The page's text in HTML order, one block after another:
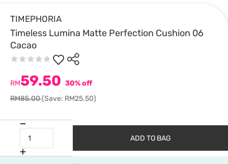
TIMEPHORIA
Timeless Lumina Matte Perfection Cushion 06
Cacao
RM59.50 30% off
RM85.00(Save: RM25.50)
ADD TO BAG